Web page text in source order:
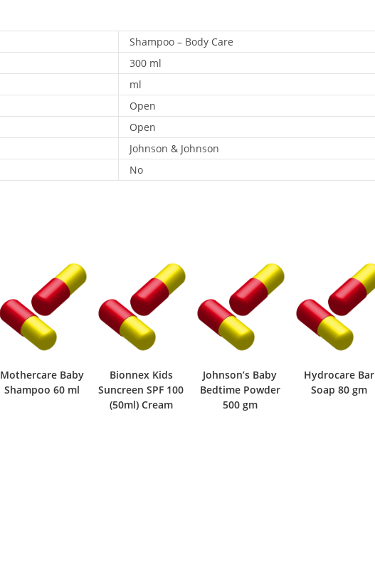
Shampoo – Body Care
300 ml
ml
Open
Open
Johnson & Johnson
No
Mothercare Baby
Shampoo 60 ml
Bionnex Kids
Suncreen SPF 100
(50ml) Cream
Johnson’s Baby
Bedtime Powder
500 gm
Hydrocare Bar
Soap 80 gm